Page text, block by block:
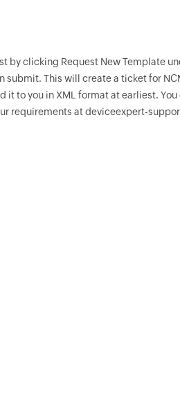
by clicking Request New Template
This will create a ticket for
to you in XML format at earliest.
requirements at deviceexpert-